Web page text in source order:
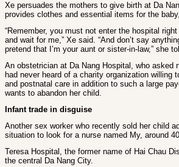
Xe persuades the mothers to give birth at Da
provides clothes and essential items for the
“Remember, you must not enter the hospital
and wait for me,” Xe said. “And don’t say
pretend that I’m your aunt or sister-in-law,” she
An obstetrician at Da Nang Hospital, who asked
had never heard of a charity organization willing
and postnatal care in addition to such a large
wants to abandon her child.
Infant trade in disguise
Another sex worker who recently sold her child
situation to look for a nurse named My, around
Teresa Hospital, the former name of Hai Chau
the central Da Nang City.